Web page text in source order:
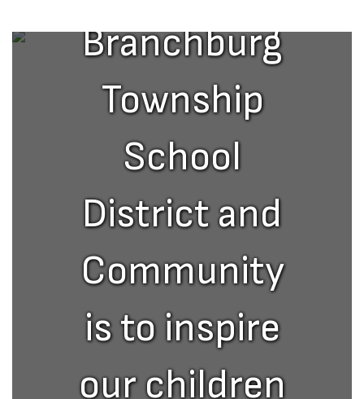
Branchburg
Township
School
District and
Community
is to inspire
our children